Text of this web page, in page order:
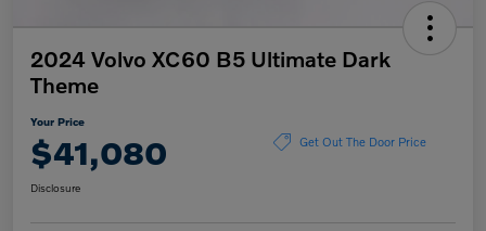
2024 Volvo XC60 B5 Ultimate Dark
Theme
Your Price
$41,080 Get Out The Door Price
Disclosure